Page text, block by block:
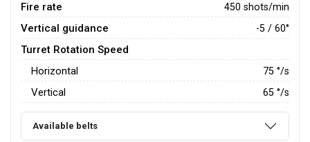
Fire rate 450 shots/min
Vertical guidance -5 / 60°
Turret Rotation Speed
Horizontal
75 °/s
Vertical 65 °/s
Available belts